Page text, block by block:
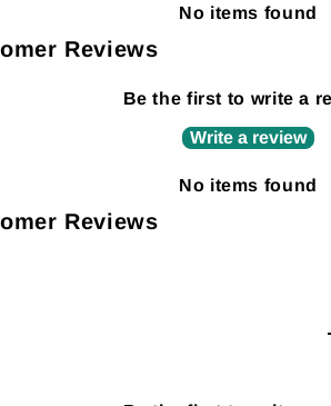
No items found
Reviews
Be the first to write a
Write a review
No items found
Reviews